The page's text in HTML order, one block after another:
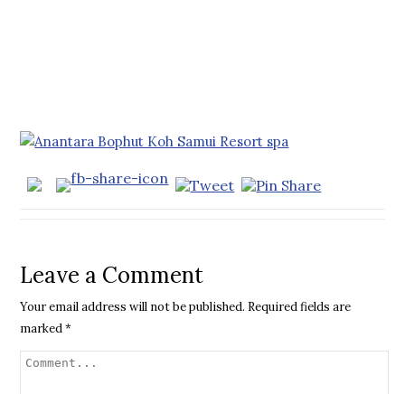
Leave a Comment
Your email address will not be published. Required fields are
marked*